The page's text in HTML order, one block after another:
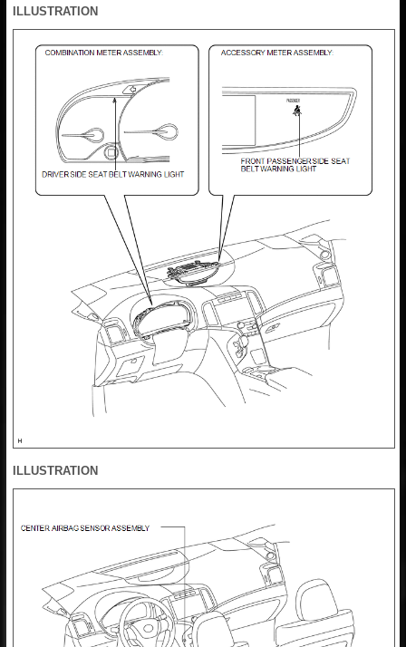
ILLUSTRATION
ILLUSTRATION